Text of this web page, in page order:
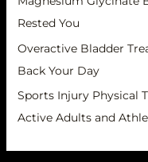
Rested You
Overactive Bladder
Back Your Day
Sports Injury Physical
Active Adults and